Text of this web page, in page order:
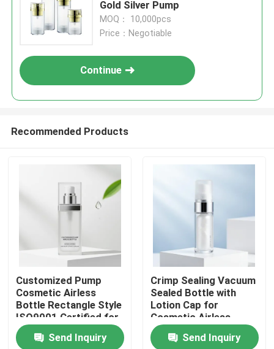
Home
Gold Silver Pump
MOQ： 10,000pcs
Price：Negotiable
Continue
Recommended Products
Customized Pump
Cosmetic Airless
Bottle Rectangle Style
ISO9001 Certified for
Serums Lotions and
Skincare Packaging
Send Inquiry
Crimp Sealing Vacuum
Sealed Bottle with
Lotion Cap for
Cosmetic Airless
Pump Packaging
Send Inquiry